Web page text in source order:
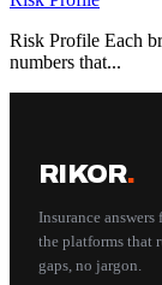
Risk Profile Each
numbers that...
RIKOR.
Insurance answers
the platforms that
gaps, no jargon.